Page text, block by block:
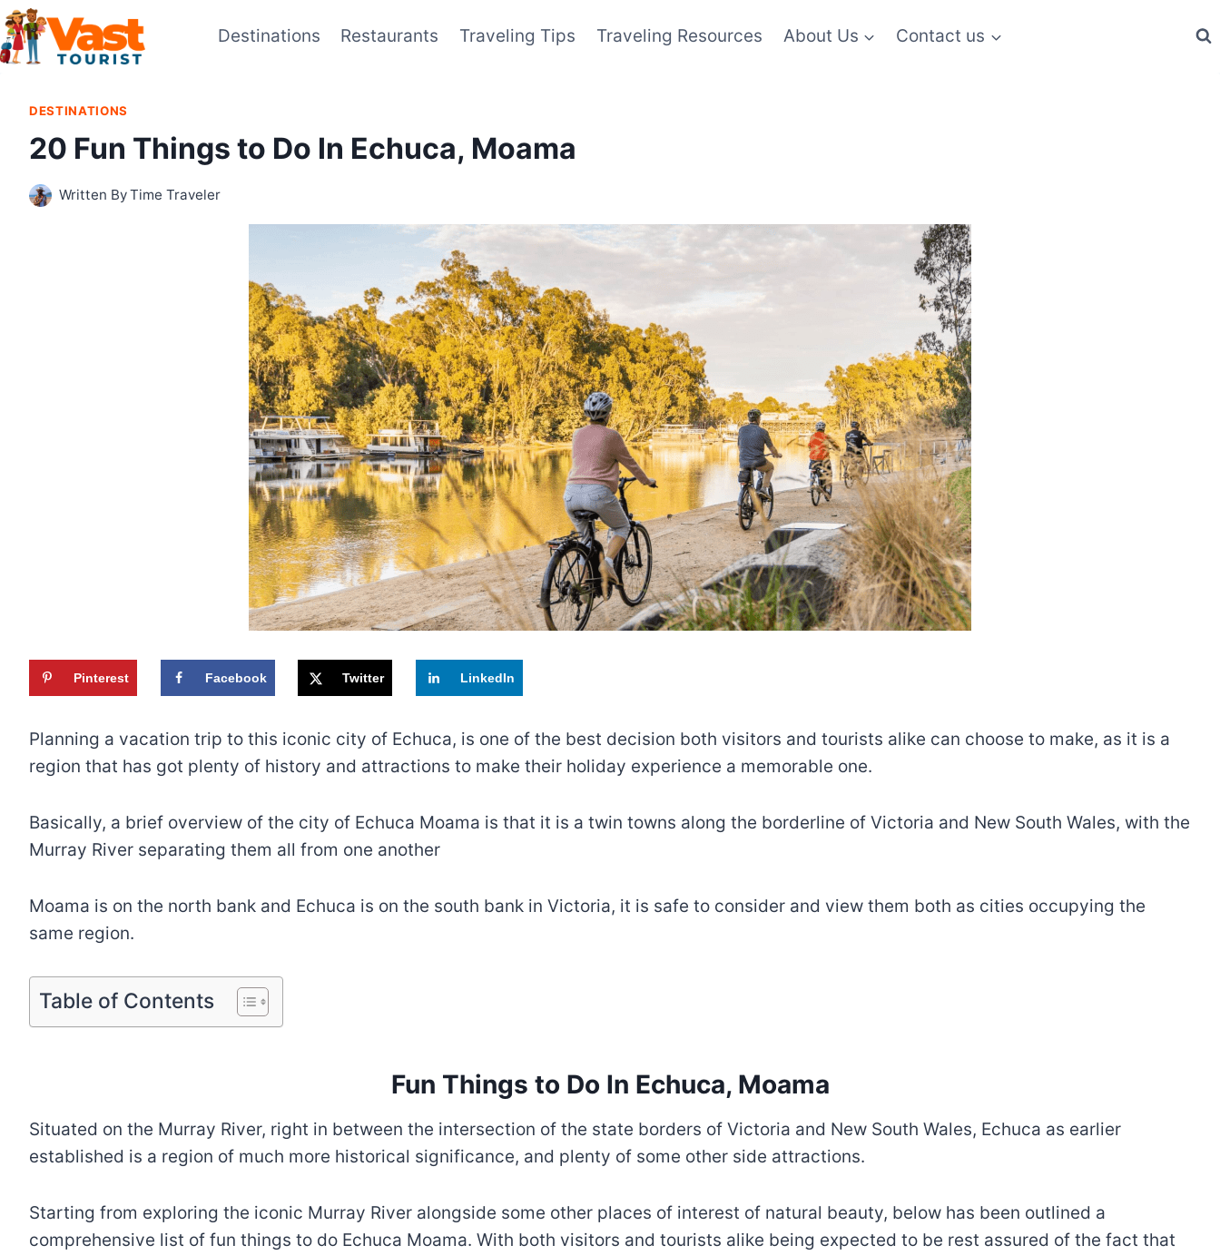
Skip
to
content
Destinations Restaurants Traveling Tips Traveling Resources About Us Contact us
DESTINATIONS
20 Fun Things to Do In Echuca, Moama
Written ByTime Traveler
Pinterest Facebook Twitter LinkedIn
Planning a vacation trip to this iconic city of Echuca, is one of the best decision both visitors and tourists alike can choose to make, as it is a
region that has got plenty of history and attractions to make their holiday experience a memorable one.
Basically, a brief overview of the city of Echuca Moama is that it is a twin towns along the borderline of Victoria and New South Wales, with the
Murray River separating them all from one another
Moama is on the north bank and Echuca is on the south bank in Victoria, it is safe to consider and view them both as cities occupying the
same region.
Table of Contents
Fun Things to Do In Echuca, Moama
Situated on the Murray River, right in between the intersection of the state borders of Victoria and New South Wales, Echuca as earlier
established is a region of much more historical significance, and plenty of some other side attractions.
Starting from exploring the iconic Murray River alongside some other places of interest of natural beauty, below has been outlined a
comprehensive list of fun things to do Echuca Moama. With both visitors and tourists alike being expected to be rest assured of the fact that